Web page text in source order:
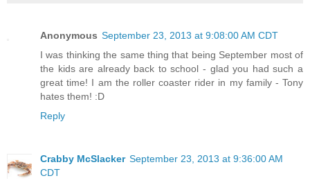
Anonymous September 23, 2013 at 9:08:00 AM CDT
I was thinking the same thing that being September most of
the kids are already back to school - glad you had such a
great time! I am the roller coaster rider in my family - Tony
hates them! :D
Reply
Crabby McSlacker September 23, 2013 at 9:36:00 AM
CDT